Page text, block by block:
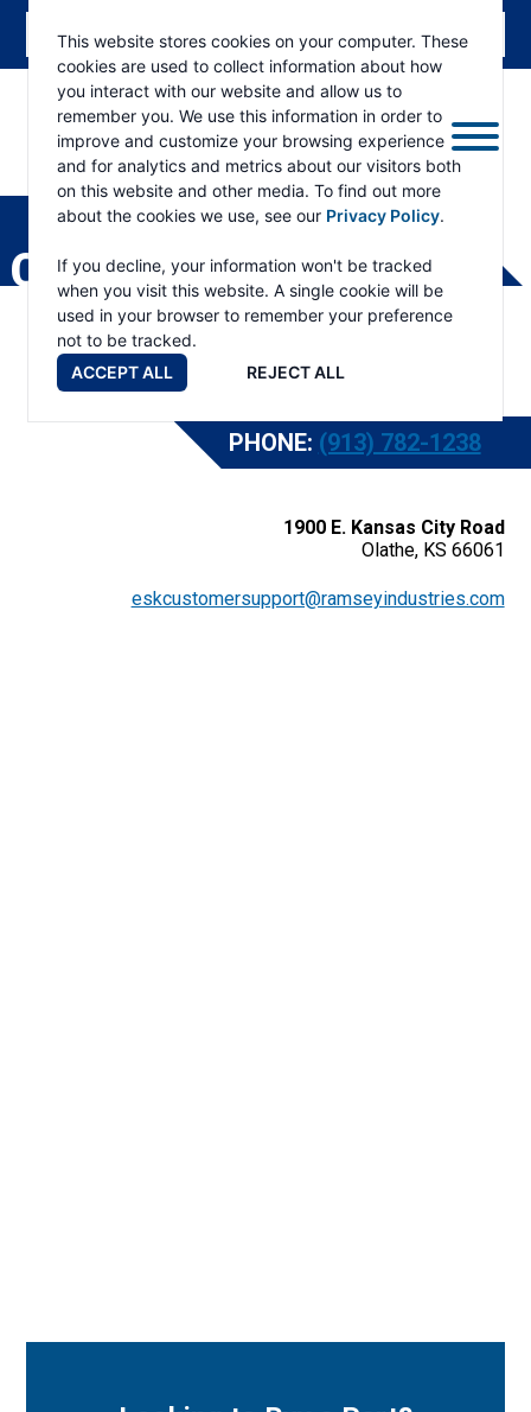
This website stores cookies on your computer. These
cookies are used to collect information about how
you interact with our website and allow us to
remember you. We use this information in order to
improve and customize your browsing experience
and for analytics and metrics about our visitors both
on this website and other media. To find out more
about the cookies we use, see our Privacy Policy.
If you decline, your information won't be tracked
when you visit this website. A single cookie will be
used in your browser to remember your preference
not to be tracked.
ACCEPT ALL
REJECT ALL
ESKRIDGE
Eskridge
Company
Website
CONTACT
PHONE: (913) 782-1238
1900 E. Kansas City Road
Olathe, KS 66061
eskcustomersupport@ramseyindustries.com